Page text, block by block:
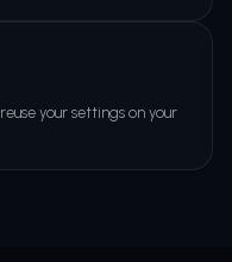
your settings on your